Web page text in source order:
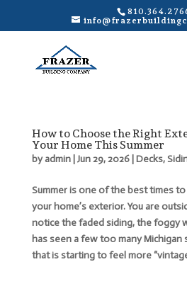
How to Choose the Right
Your Home This Summer
byadmin| Jun 29, 2026| Decks,
Summer is one of the best times
your home’s exterior. You are
notice the faded siding, the foggy
has seen a few too many Michigan
that is starting to feel more